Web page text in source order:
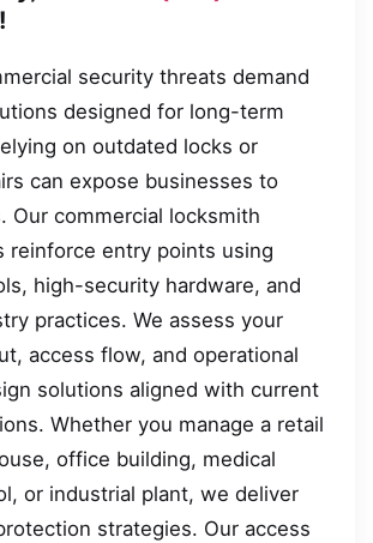
security threats demand
designed for long-term
on outdated locks or
can expose businesses to
Our commercial locksmith
reinforce entry points using
high-security hardware, and
practices. We assess your
access flow, and operational
solutions aligned with current
Whether you manage a retail
office building, medical
or industrial plant, we deliver
strategies. Our access